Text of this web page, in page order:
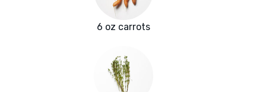
6 oz carrots